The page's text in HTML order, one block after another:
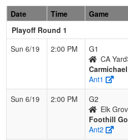
Date Time
Game
Playoff Round 1
Sun 6/19
2:00 PM
G1
CA
Ant1
Sun 6/19
2:00 PM
G2
Elk
Foothill
Ant2